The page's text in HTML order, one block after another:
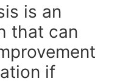
is an
that can
if